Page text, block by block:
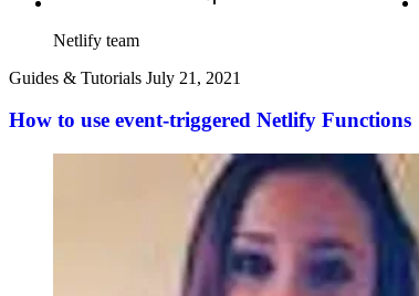
Netlify team
Guides & Tutorials July 21, 2021
How to use event-triggered Netlify Functions